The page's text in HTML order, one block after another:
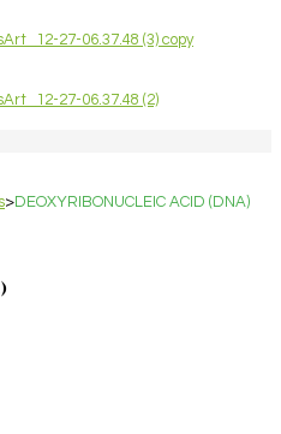
>DEOXYRIBONUCLEIC ACID (DNA)